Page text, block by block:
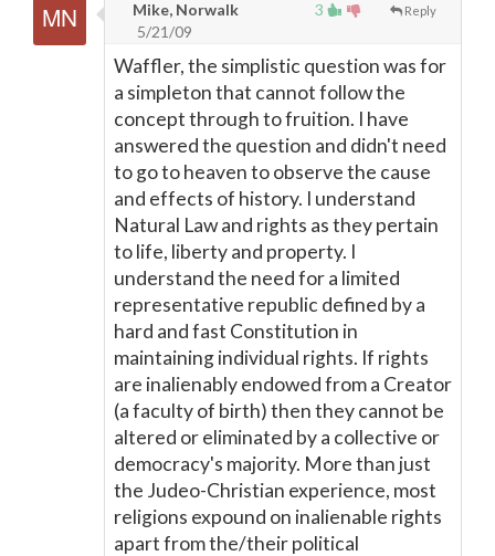
3 Reply
Mike, Norwalk
5/21/09
Waffler, the simplistic question was for
a simpleton that cannot follow the
concept through to fruition. I have
answered the question and didn't need
to go to heaven to observe the cause
and effects of history. I understand
Natural Law and rights as they pertain
to life, liberty and property. I
understand the need for a limited
representative republic defined by a
hard and fast Constitution in
maintaining individual rights. If rights
are inalienably endowed from a Creator
(a faculty of birth) then they cannot be
altered or eliminated by a collective or
democracy's majority. More than just
the Judeo-Christian experience, most
religions expound on inalienable rights
apart from the/their political